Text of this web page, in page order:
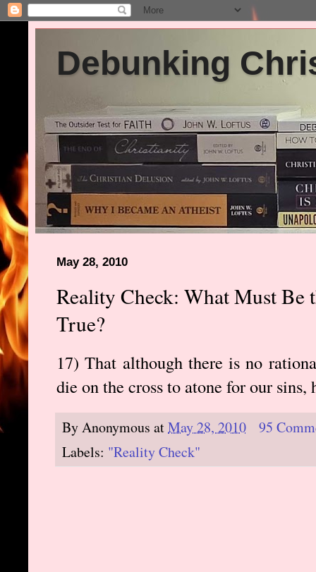
Debunking
May 28, 2010
Reality Check: What Must Be
True?
17) That although there is no
die on the cross to atone for our sins,
ByAnonymous atMay 28, 2010
95
Labels: "Reality Check"